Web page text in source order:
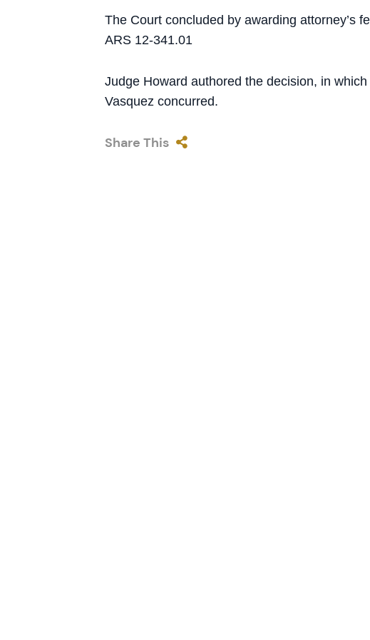
The Court concluded by awarding attorney’s
ARS 12-341.01
Judge Howard authored the decision, in
Vasquez concurred.
Share This